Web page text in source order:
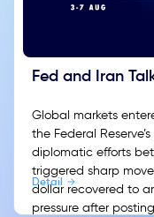
Fed and Iran
Global markets
the Federal
diplomatic efforts
triggered sharp
dollar recovered to
pressure after
Detail